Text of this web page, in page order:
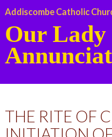
Addiscombe Catholic
Our Lady
CONTENT
THE RITE OF